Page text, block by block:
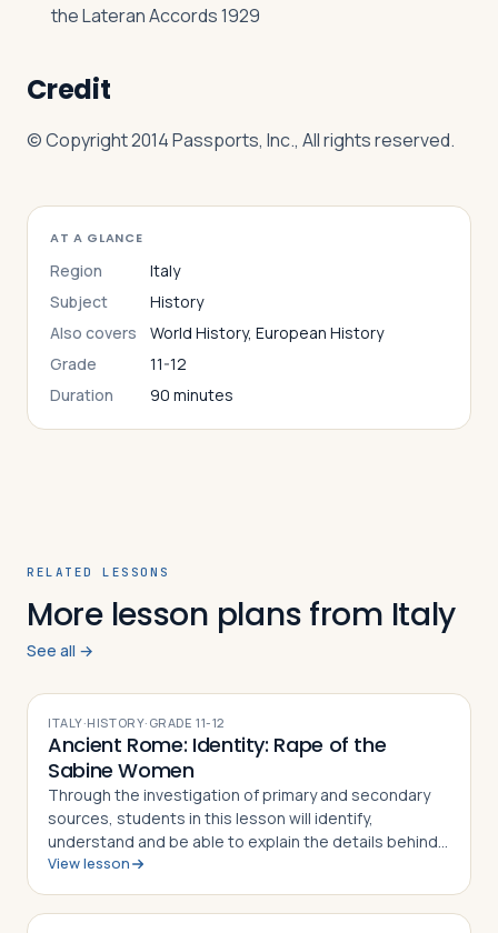
the Lateran Accords 1929
Credit
© Copyright 2014 Passports, Inc., All rights reserved.
AT A GLANCE
Region
Italy
Subject
History
Also covers
World History, European History
Grade
11-12
Duration
90 minutes
RELATED LESSONS
More lesson plans from Italy
See all →
ITALY·HISTORY· GRADE11-12
Ancient Rome: Identity: Rape of the
Sabine Women
Through the investigation of primary and secondary
sources, students in this lesson will identify,
understand and be able to explain the details behind
the Rape of the Sabine Women and how the myth
View lesson